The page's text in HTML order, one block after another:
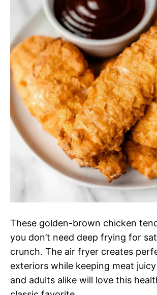
These golden-brown chicken
you don’t need deep frying for
crunch. The air fryer creates
exteriors while keeping meat
and adults alike will love this